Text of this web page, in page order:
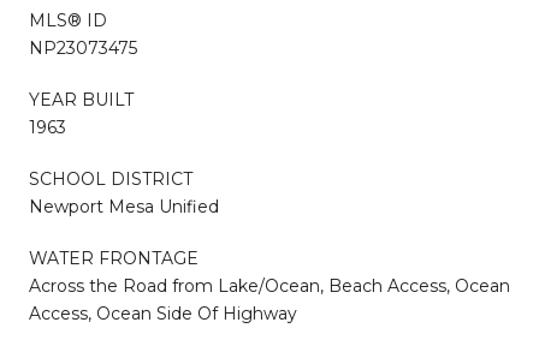
MLS® ID
NP23073475
YEAR BUILT
1963
SCHOOL DISTRICT
Newport Mesa Unified
WATER FRONTAGE
Across the Road from Lake/Ocean, Beach Access, Ocean
Access, Ocean Side Of Highway